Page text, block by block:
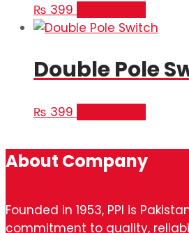
₨ 399
Double Pole
₨ 399
About Company
Founded in 1953, PPI is
commitment to quality,